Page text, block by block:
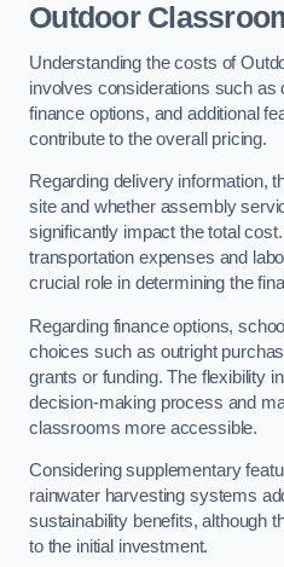
Outdoor
Understanding the costs of
involves considerations such as
finance options, and additional
contribute to the overall pricing.
Regarding delivery information,
site and whether assembly
significantly impact the total
transportation expenses and
crucial role in determining the
Regarding finance options,
choices such as outright
grants or funding. The flexibility
decision-making process and
classrooms more accessible.
Considering supplementary
rainwater harvesting systems
sustainability benefits, although
to the initial investment.